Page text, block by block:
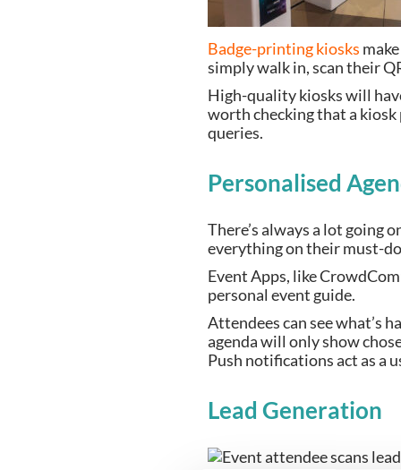
Badge-printing kiosks
simply walk in, scan their
High-quality kiosks will
worth checking that a
queries.
Personalised
There’s always a lot going
everything on their must-
Event Apps, like
personal event guide.
Attendees can see what’s
agenda will only show
Push notifications act as a
Lead Generation